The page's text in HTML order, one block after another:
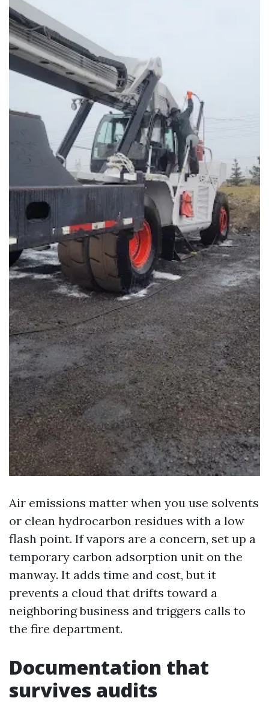
Air emissions matter when you use solvents
or clean hydrocarbon residues with a low
flash point. If vapors are a concern, set up a
temporary carbon adsorption unit on the
manway. It adds time and cost, but it
prevents a cloud that drifts toward a
neighboring business and triggers calls to
the fire department.
Documentation that
survives audits